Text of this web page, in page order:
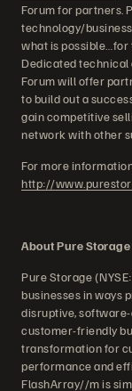
Forum for partners.
technology/
what is possible…for
Dedicated technical
Forum will offer
to build out a
gain competitive
network with other
For more
http://
About Pure Storage
Pure Storage
businesses in ways
disruptive,
customer-friendly
transformation for
performance and
FlashArray//m is